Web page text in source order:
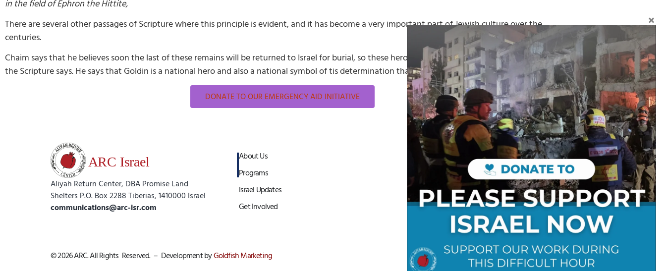
in the field of Ephron the Hittite,
There are several other passages of Scripture where this principle is evident, and it has become a very important part of Jewish culture over the
centuries.
Chaim says that he believes soon the last of these remains will be returned to Israel for burial, so these heroes can be “gathered to their people” as
the Scripture says. He says that Goldin is a national hero and also a national symbol of tis determination that no one ever gets left behind
DONATE TO OUR EMERGENCY AID INITIATIVE
Aliyah Return Center, DBA Promise Land
Shelters P.O. Box 2288 Tiberias, 1410000 Israel
communications@arc-isr.com
About Us
Programs
Israel Updates
Get Involved
Follow on Social Media:
Stay Connected:Get in Touch
© 2026 ARC. All Rights Reserved. – Development byGoldfish Marketing